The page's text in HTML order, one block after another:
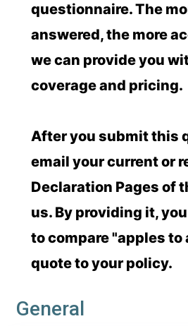
questionnaire. The
answered, the more
we can provide you
coverage and pricing.
After you submit this
email your current or
Declaration Pages of
us. By providing it,
to compare "apples to
quote to your policy.
General